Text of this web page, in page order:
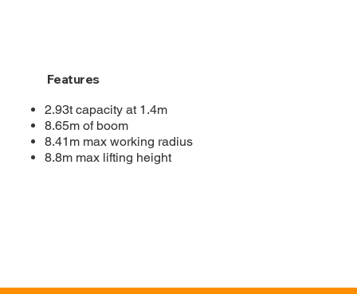
Features
2.93t capacity at 1.4m
8.65m of boom
8.41m max working radius
8.8m max lifting height